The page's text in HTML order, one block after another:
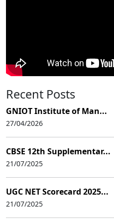
Recent Posts
GNIOT Institute of Man...
27/04/2026
CBSE 12th Supplementar...
21/07/2025
UGC NET Scorecard 2025...
21/07/2025